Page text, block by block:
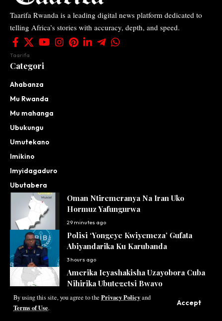
By using this site, you agree to the Privacy Policyand
Terms of Use.
Accept
Taarifa Rwanda is a leading digital news platform dedicated to
telling Africa’s stories with accuracy, depth, and speed.
Taarifa
Categori
Ahabanza
Mu Rwanda
Mu mahanga
Ubukungu
Umutekano
Imikino
Imyidagaduro
Ubutabera
Oman Ntiremeranya Na Iran Uko
Hormuz Yafungurwa
29 minutes ago
Polisi ‘Yongeye Kwiyemeza’ Gufata
Abiyandarika Ku Karubanda
3 hours ago
Amerika Icyashakisha Uzayobora Cuba
Nihirika Ubutegetsi Bwayo
17 hours ago